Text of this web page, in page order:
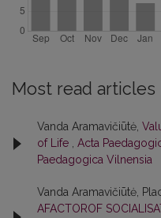
Most read articles
Vanda Aramavičiūtė,
of Life
Acta
Paedagogica Vilnensia
Vanda Aramavičiūtė,
AFACTOROF